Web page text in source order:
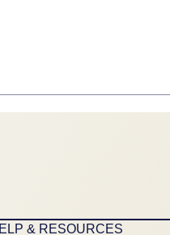
& RESOURCES